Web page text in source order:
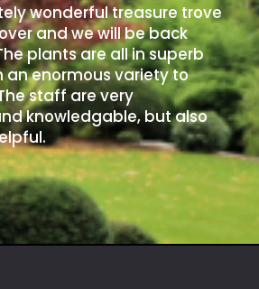
wonderful treasure trove
and we will be back
plants are all in superb
an enormous variety to
staff are very
knowledgable, but also